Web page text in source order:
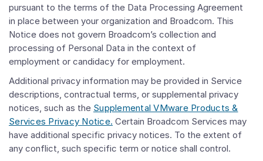
pursuant to the terms of the Data Processing Agreement
in place between your organization and Broadcom. This
Notice does not govern Broadcom’s collection and
processing of Personal Data in the context of
employment or candidacy for employment.
Additional privacy information may be provided in Service
descriptions, contractual terms, or supplemental privacy
notices, such as the Supplemental VMware Products &
Services Privacy Notice. Certain Broadcom Services may
have additional specific privacy notices. To the extent of
any conflict, such specific term or notice shall control.